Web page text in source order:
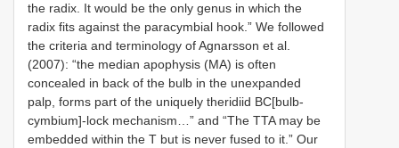
the radix. It would be the only genus in which the
radix fits against the paracymbial hook.” We followed
the criteria and terminology of Agnarsson et al.
(2007): “the median apophysis (MA) is often
concealed in back of the bulb in the unexpanded
palp, forms part of the uniquely theridiid BC[bulb-
cymbium]-lock mechanism…” and “The TTA may be
embedded within the T but is never fused to it.” Our